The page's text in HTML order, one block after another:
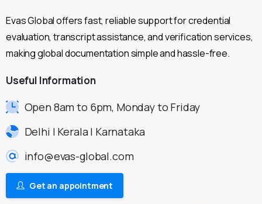
Evas Global offers fast, reliable support for credential
evaluation, transcript assistance, and verification services,
making global documentation simple and hassle-free.
Useful Information
Open 8am to 6pm, Monday to Friday
Delhi | Kerala | Karnataka
info@evas-global.com
Get an appointment